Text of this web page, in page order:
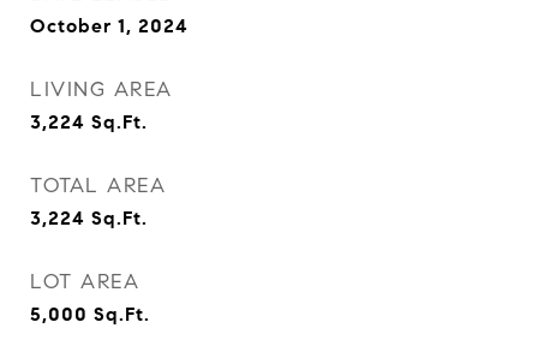
October 1, 2024
LIVING AREA
3,224 Sq.Ft.
TOTAL AREA
3,224 Sq.Ft.
LOT AREA
5,000 Sq.Ft.